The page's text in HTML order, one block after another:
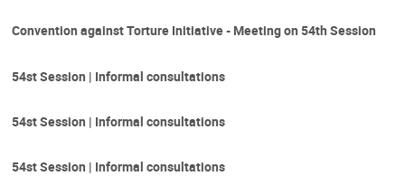
Convention against Torture Initiative - Meeting on 54th Session
54st Session | Informal consultations
54st Session | Informal consultations
54st Session | Informal consultations